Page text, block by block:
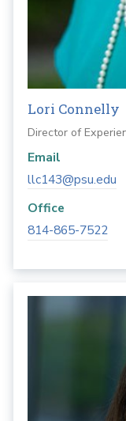
Lori Connelly
Director of
Email
llc143@psu.edu
Office
814-865-7522